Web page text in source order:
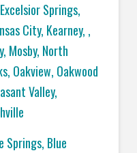
Springs,
City, Kearney, ,
Mosby, North
Oakview, Oakwood
Valley,
Springs, Blue